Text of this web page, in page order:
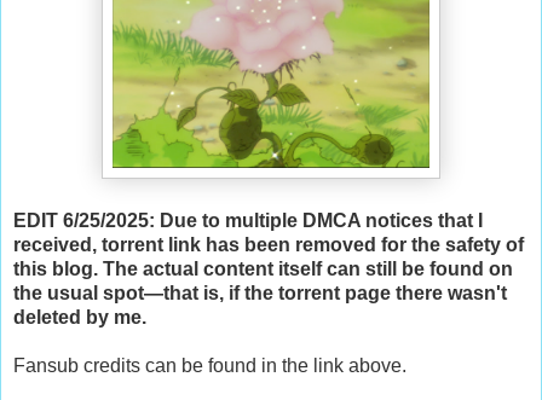
EDIT 6/25/2025: Due to multiple DMCA notices that I
received, torrent link has been removed for the safety of
this blog. The actual content itself can still be found on
the usual spot—that is, if the torrent page there wasn't
deleted by me.
Fansub credits can be found in the link above.